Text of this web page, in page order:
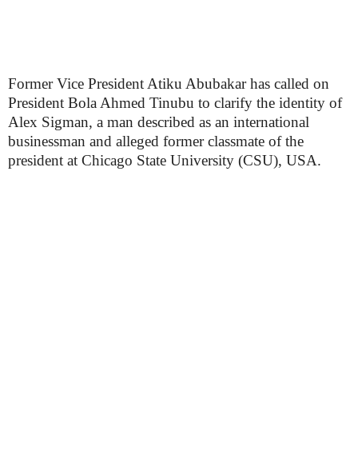
Former Vice President Atiku Abubakar has called on
President Bola Ahmed Tinubu to clarify the identity of
Alex Sigman, a man described as an international
businessman and alleged former classmate of the
president at Chicago State University (CSU), USA.